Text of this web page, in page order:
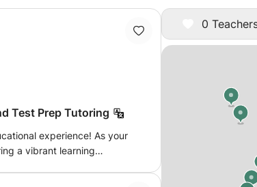
0
Test Prep Tutoring
experience! As your
a vibrant learning